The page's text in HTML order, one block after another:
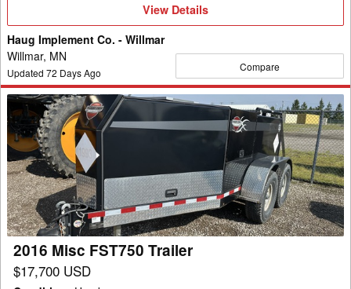
View
View Details
Haug Implement Co. - Willmar
Willmar, MN
Updated 72 Days Ago Compare
2016
Misc
FST750
Trailer
2016 Misc FST750 Trailer
$17,700 USD